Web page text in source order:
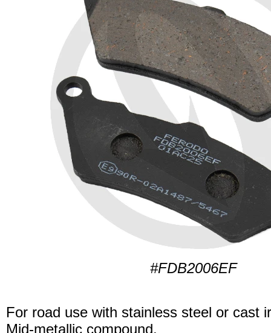
#FDB2006EF
For road use with stainless steel or cast
Mid-metallic compound.